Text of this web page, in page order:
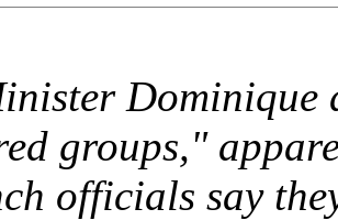
Dominique
groups,"
officials say